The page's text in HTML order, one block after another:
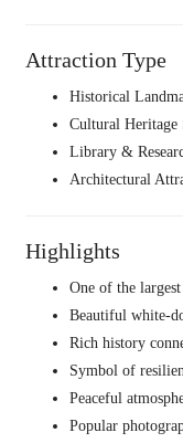
Attraction Type
Historical
Cultural Heritage
Library &
Architectural
Highlights
One of the
Beautiful white-
Rich history
Symbol of
Peaceful
Popular